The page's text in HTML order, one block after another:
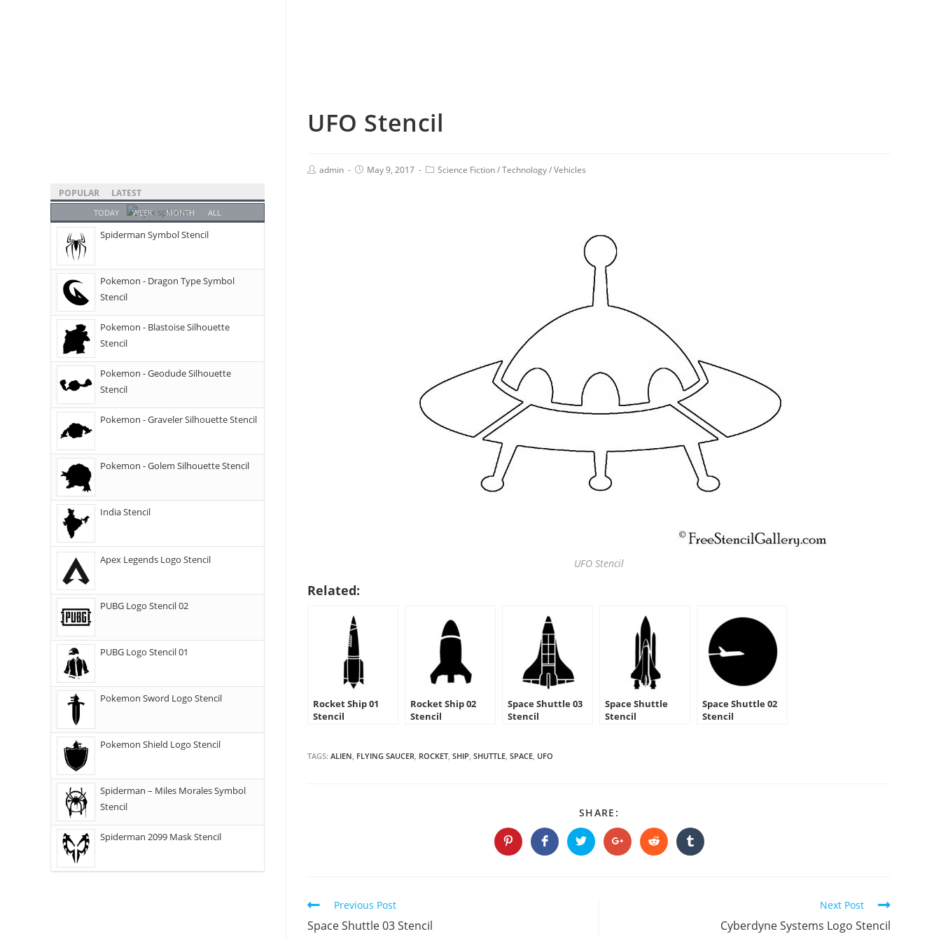
UFO Stencil
admin May 9, 2017 Science Fiction/Technology/Vehicles
UFO Stencil
Related:
Rocket Ship 01
Stencil
Rocket Ship 02
Stencil
Space Shuttle 03
Stencil
Space Shuttle
Stencil
Space Shuttle 02
Stencil
TAGS: ALIEN, FLYING SAUCER, ROCKET, SHIP, SHUTTLE, SPACE, UFO
SHARE:
THIS
CONTENT
Opens
in
Opens
in
Opens
in
Opens
in
Opens
in
Opens
in
Continue
Reading
Previous Post
Space Shuttle 03 Stencil
Next Post
Cyberdyne Systems Logo Stencil
POPULAR LATEST
TODAY WEEK MONTH ALL
Spiderman Symbol Stencil
Pokemon - Dragon Type Symbol
Stencil
Pokemon - Blastoise Silhouette
Stencil
Pokemon - Geodude Silhouette
Stencil
Pokemon - Graveler Silhouette Stencil
Pokemon - Golem Silhouette Stencil
India Stencil
Apex Legends Logo Stencil
PUBG Logo Stencil 02
PUBG Logo Stencil 01
Pokemon Sword Logo Stencil
Pokemon Shield Logo Stencil
Spiderman – Miles Morales Symbol
Stencil
Spiderman 2099 Mask Stencil